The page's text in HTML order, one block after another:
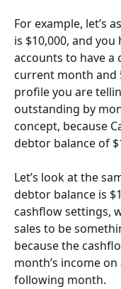
For example, let’s
is $10,000, and
accounts to have a
current month and
profile you are
outstanding by
concept, because
debtor balance of
Let’s look at the
debtor balance is
cashflow settings,
sales to be
because the
month’s income
following month.